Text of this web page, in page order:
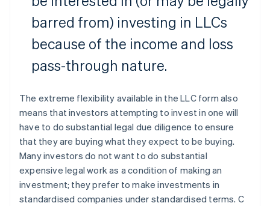
barred from) investing in LLCs
because of the income and loss
pass-through nature.
The extreme flexibility available in the LLC form also
means that investors attempting to invest in one will
have to do substantial legal due diligence to ensure
that they are buying what they expect to be buying.
Many investors do not want to do substantial
expensive legal work as a condition of making an
investment; they prefer to make investments in
standardised companies under standardised terms. C